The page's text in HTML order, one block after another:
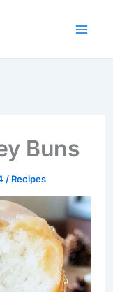
Buns
/ Recipes